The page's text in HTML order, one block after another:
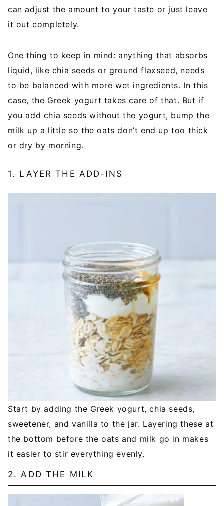
can adjust the amount to your taste or just leave
it out completely.
One thing to keep in mind: anything that absorbs
liquid, like chia seeds or ground flaxseed, needs
to be balanced with more wet ingredients. In this
case, the Greek yogurt takes care of that. But if
you add chia seeds without the yogurt, bump the
milk up a little so the oats don’t end up too thick
or dry by morning.
1. LAYER THE ADD-INS
Start by adding the Greek yogurt, chia seeds,
sweetener, and vanilla to the jar. Layering these at
the bottom before the oats and milk go in makes
it easier to stir everything evenly.
2. ADD THE MILK